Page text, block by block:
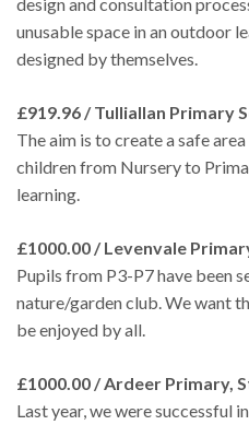
unusable space in an outdoor
designed by themselves.
£919.96 / Tulliallan Primary
The aim is to create a safe
children from Nursery to
learning.
£1000.00 / Levenvale
Pupils from P3-P7 have been
nature/garden club. We want
be enjoyed by all.
£1000.00 / Ardeer Primary,
Last year, we were successful